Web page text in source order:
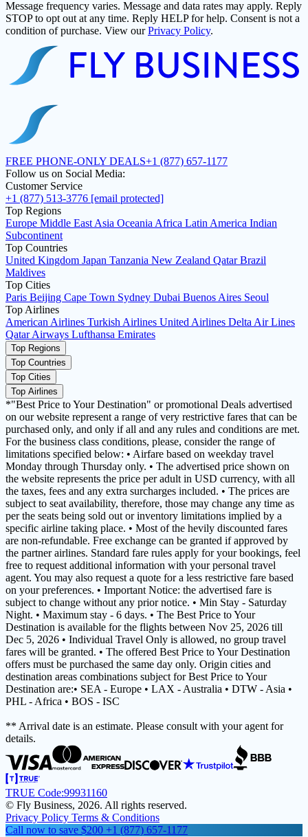
Message frequency varies. Message and data rates may apply. Reply
STOP to opt out at any time. Reply HELP for help. Consent is not a
condition of purchase. View ourPrivacy Policy.
FREE PHONE-ONLY DEALS+1 (877) 657-1177
Follow us on Social Media:
Customer Service
+1 (877) 513-3776 [email protected]
Top Regions
Europe Middle East Asia Oceania Africa Latin America Indian
Subcontinent
Top Countries
United Kingdom Japan Tanzania New Zealand QatarBrazil
Maldives
Top Cities
Paris Beijing Cape Town Sydney Dubai Buenos Aires Seoul
Top Airlines
American Airlines Turkish Airlines United Airlines Delta Air Lines
Qatar Airways Lufthansa Emirates
Top Regions
Top Countries
Top Cities
Top Airlines
*"Best Price to Your Destination" or promotional Deals advertised
on our website represent a range of very restrictive fares that can be
purchased only, and only if all and any rules and conditions are met.
For the business class conditions, please, consider the range of
limitations specified below: • Airfare based on weekday travel
Monday through Thursday only. • The advertised price shown on
the website represents the price per adult in USD currency, with all
the taxes, fees and any extra surcharges included. • The prices are
subject to seat availability, therefore, those may change any time as
per the seats being sold out or inventory limitations implied by a
specific airline taking place. • Most of the hevily discounted fares
are non-refundable. Free exchange can be granted if approved by
the partner airlines. Standard fare rules apply for your bookings, feel
free to request additional information with your personal travel
agent. You may also request a quote for a less restrictive fare based
on your preferences. • Important Notice: the advertised fare is
subject to change without any prior notice. • Min Stay - Saturday
Night. • Maximum stay - 6 days. • The Best Price to Your
Destination is available for the flights between Nov 25, 2026 till
Dec 5, 2026 • Individual Travel Only is allowed, no group travel
fares will be granted. • The offered Best Price to Your Destination
offers must be purchased the same day only. Origin cities and
destination areas combinations subject for Best Price to Your
Destination are:• SEA - Europe • LAX - Australia • DTW - Asia •
PHL - Africa • BOS - ISC
** Arrival date is an estimate. Please consult with your agent for
details.
TRUE Code:99931160
© Fly Business, 2026. All rights reserved.
Privacy Policy Terms & Conditions
Call now to save $200 +1 (877) 657-1177